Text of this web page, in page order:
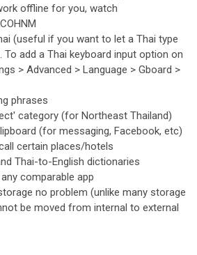
offline for you, watch
(useful if you want to let a Thai type
add a Thai keyboard input option on
> Advanced > Language > Gboard >
phrases
category (for Northeast Thailand)
(for messaging, Facebook, etc)
certain places/hotels
Thai-to-English dictionaries
comparable app
no problem (unlike many storage
be moved from internal to external